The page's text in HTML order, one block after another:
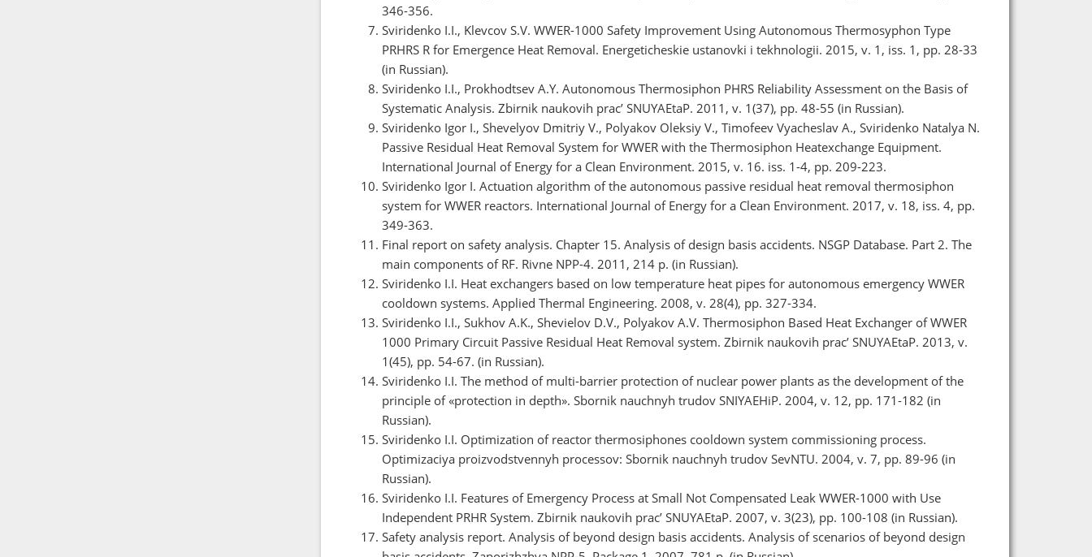
346-356.
Sviridenko I.I., Klevcov S.V. WWER-1000 Safety Improvement Using Autonomous Thermosyphon Type
PRHRS R for Emergence Heat Removal. Energeticheskie ustanovki i tekhnologii. 2015, v. 1, iss. 1, pp. 28-33
(in Russian).
Sviridenko I.I., Prokhodtsev A.Y. Autonomous Thermosiphon PHRS Reliability Assessment on the Basis of
Systematic Analysis. Zbіrnik naukovih prac’ SNUYAEtaP. 2011, v. 1(37), pp. 48-55 (in Russian).
Sviridenko Igor I., Shevelyov Dmitriy V., Polyakov Oleksiy V., Timofeev Vyacheslav A., Sviridenko Natalya N.
Passive Residual Heat Removal System for WWER with the Thermosiphon Heatexchange Equipment.
International Journal of Energy for a Clean Environment. 2015, v. 16. iss. 1-4, pp. 209-223.
Sviridenko Igor I. Actuation algorithm of the autonomous passive residual heat removal thermosiphon
system for WWER reactors. International Journal of Energy for a Clean Environment. 2017, v. 18, iss. 4, pp.
349-363.
Final report on safety analysis. Chapter 15. Analysis of design basis accidents. NSGP Database. Part 2. The
main components of RF. Rivne NPP-4. 2011, 214 p. (in Russian).
Sviridenko I.I. Heat exchangers based on low temperature heat pipes for autonomous emergency WWER
cooldown systems. Applied Thermal Engineering. 2008, v. 28(4), pp. 327-334.
Sviridenko I.I., Sukhov A.K., Shevielov D.V., Polyakov A.V. Thermosiphon Based Heat Exchanger of WWER
1000 Primary Circuit Passive Residual Heat Removal system. Zbіrnik naukovih prac’ SNUYAEtaP. 2013, v.
1(45), pp. 54-67. (in Russian).
Sviridenko I.I. The method of multi-barrier protection of nuclear power plants as the development of the
principle of «protection in depth». Sbornik nauchnyh trudov SNIYAEHiP. 2004, v. 12, pp. 171-182 (in
Russian).
Sviridenko I.I. Optimization of reactor thermosiphones cooldown system commissioning process.
Optimizaciya proizvodstvennyh processov: Sbornik nauchnyh trudov SevNTU. 2004, v. 7, pp. 89-96 (in
Russian).
Sviridenko I.I. Features of Emergency Process at Small Not Compensated Leak WWER-1000 with Use
Independent PRHR System. Zbіrnik naukovih prac’ SNUYAEtaP. 2007, v. 3(23), pp. 100-108 (in Russian).
Safety analysis report. Analysis of beyond design basis accidents. Analysis of scenarios of beyond design